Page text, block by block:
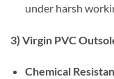
under harsh
3) Virgin PVC
Chemical